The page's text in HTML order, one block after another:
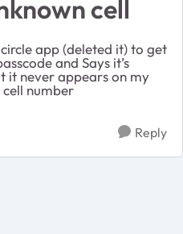
cell
app (deleted it) to get
and Says it’s
it never appears on my
cell number
Reply